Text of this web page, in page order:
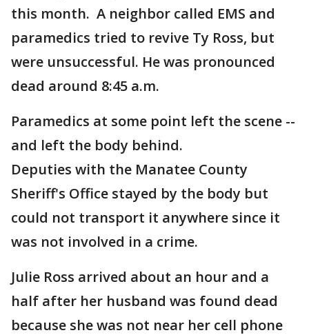
this month. A neighbor called EMS and
paramedics tried to revive Ty Ross, but
were unsuccessful. He was pronounced
dead around 8:45 a.m.
Paramedics at some point left the scene --
and left the body behind.
Deputies with the Manatee County
Sheriff's Office stayed by the body but
could not transport it anywhere since it
was not involved in a crime.
Julie Ross arrived about an hour and a
half after her husband was found dead
because she was not near her cell phone